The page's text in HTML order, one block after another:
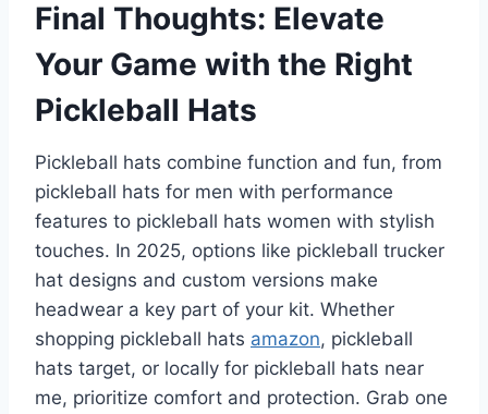
Final Thoughts: Elevate
Your Game with the Right
Pickleball Hats
Pickleball hats combine function and fun, from
pickleball hats for men with performance
features to pickleball hats women with stylish
touches. In 2025, options like pickleball trucker
hat designs and custom versions make
headwear a key part of your kit. Whether
shopping pickleball hats amazon, pickleball
hats target, or locally for pickleball hats near
me, prioritize comfort and protection. Grab one